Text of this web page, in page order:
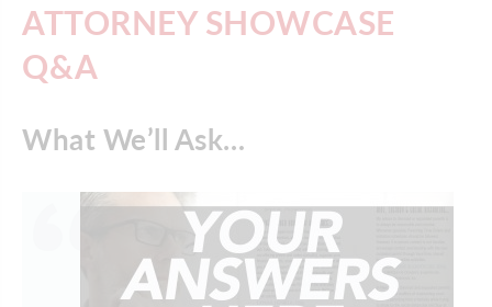
ATTORNEY SHOWCASE
Q&A
What We’ll Ask…